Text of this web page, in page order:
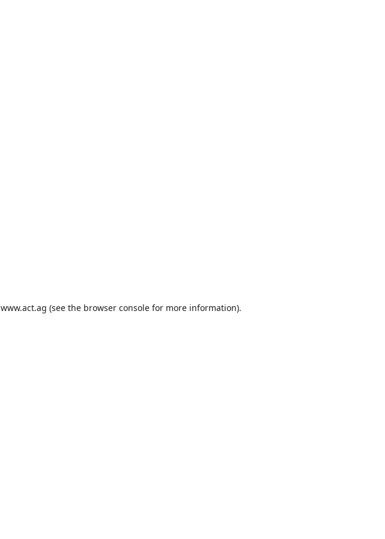
www.act.ag (see the browser consolefor more information).